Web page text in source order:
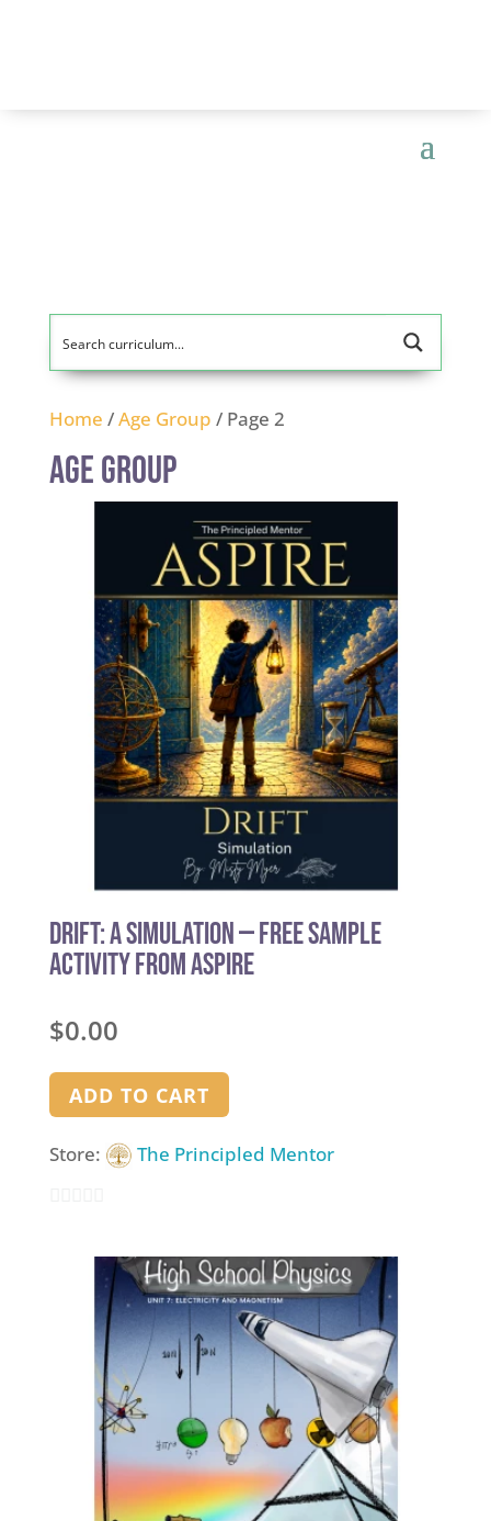
Home /Age Group / Page 2
Age Group
Drift: A Simulation — Free Sample
Activity from Aspire
$0.00
ADD TO CART
Store: The Principled Mentor